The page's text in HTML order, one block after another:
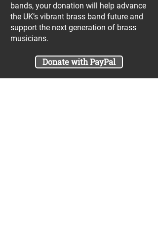
bands, your donation will help advance
the UK’s vibrant brass band future and
support the next generation of brass
musicians.
Donate with PayPal